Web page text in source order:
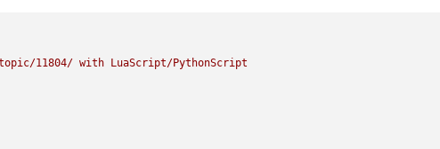
11804/ with LuaScript/PythonScript